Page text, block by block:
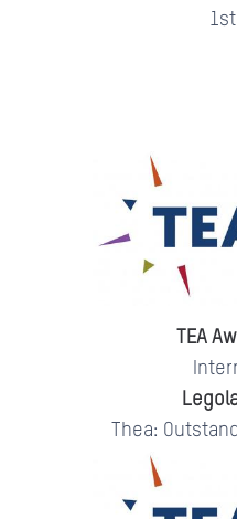
TEA
Thea: